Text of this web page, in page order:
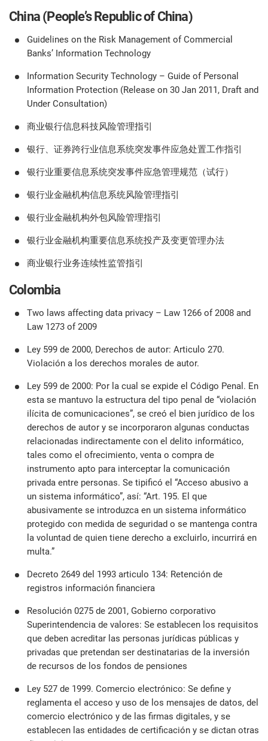
China (People’s Republic of China)
Guidelines on the Risk Management of Commercial
Banks’ Information Technology
Information Security Technology – Guide of Personal
Information Protection (Release on 30 Jan 2011, Draft and
Under Consultation)
商业银行信息科技风险管理指引
银行、证券跨行业信息系统突发事件应急处置工作指引
银行业重要信息系统突发事件应急管理规范（试行）
银行业金融机构信息系统风险管理指引
银行业金融机构外包风险管理指引
银行业金融机构重要信息系统投产及变更管理办法
商业银行业务连续性监管指引
Colombia
Two laws affecting data privacy – Law 1266 of 2008 and
Law 1273 of 2009
Ley 599 de 2000, Derechos de autor: Articulo 270.
Violación a los derechos morales de autor.
Ley 599 de 2000: Por la cual se expide el Código Penal. En
esta se mantuvo la estructura del tipo penal de “violación
ilícita de comunicaciones”, se creó el bien jurídico de los
derechos de autor y se incorporaron algunas conductas
relacionadas indirectamente con el delito informático,
tales como el ofrecimiento, venta o compra de
instrumento apto para interceptar la comunicación
privada entre personas. Se tipificó el “Acceso abusivo a
un sistema informático”, así: “Art. 195. El que
abusivamente se introduzca en un sistema informático
protegido con medida de seguridad o se mantenga contra
la voluntad de quien tiene derecho a excluirlo, incurrirá en
multa.”
Decreto 2649 del 1993 articulo 134: Retención de
registros información financiera
Resolución 0275 de 2001, Gobierno corporativo
Superintendencia de valores: Se establecen los requisitos
que deben acreditar las personas jurídicas públicas y
privadas que pretendan ser destinatarias de la inversión
de recursos de los fondos de pensiones
Ley 527 de 1999. Comercio electrónico: Se define y
reglamenta el acceso y uso de los mensajes de datos, del
comercio electrónico y de las firmas digitales, y se
establecen las entidades de certificación y se dictan otras